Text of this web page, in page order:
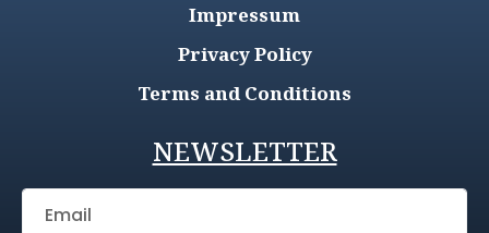
Impressum
Privacy Policy
Terms and Conditions
NEWSLETTER